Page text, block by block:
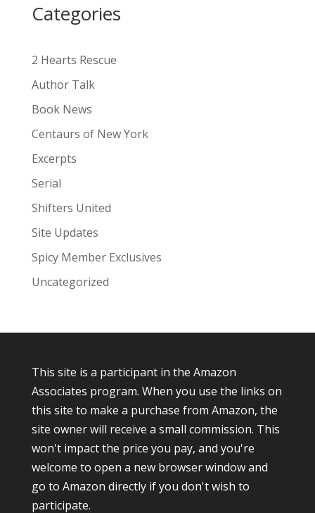
v
:
Categories
2 Hearts Rescue
Author Talk
Book News
Centaurs of New York
Excerpts
Serial
Shifters United
Site Updates
Spicy Member Exclusives
Uncategorized
This site is a participant in the Amazon
Associates program. When you use the links on
this site to make a purchase from Amazon, the
site owner will receive a small commission. This
won't impact the price you pay, and you're
welcome to open a new browser window and
go to Amazon directly if you don't wish to
participate.